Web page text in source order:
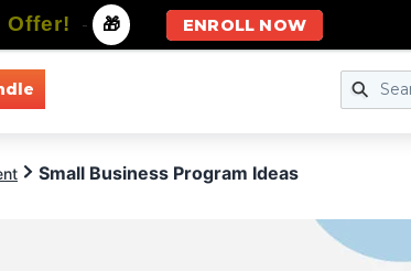
Small Business Program Ideas
Offer! - 🎁 ENROLL NOW